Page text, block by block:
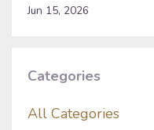
Jun 15, 2026
Categories
All Categories